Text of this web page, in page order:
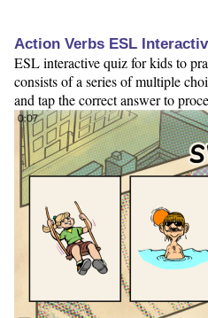
Action Verbs ESL
ESL interactive quiz for kids to
consists of a series of multiple
and tap the correct answer to